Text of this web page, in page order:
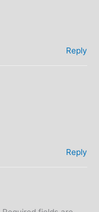
Reply
Reply